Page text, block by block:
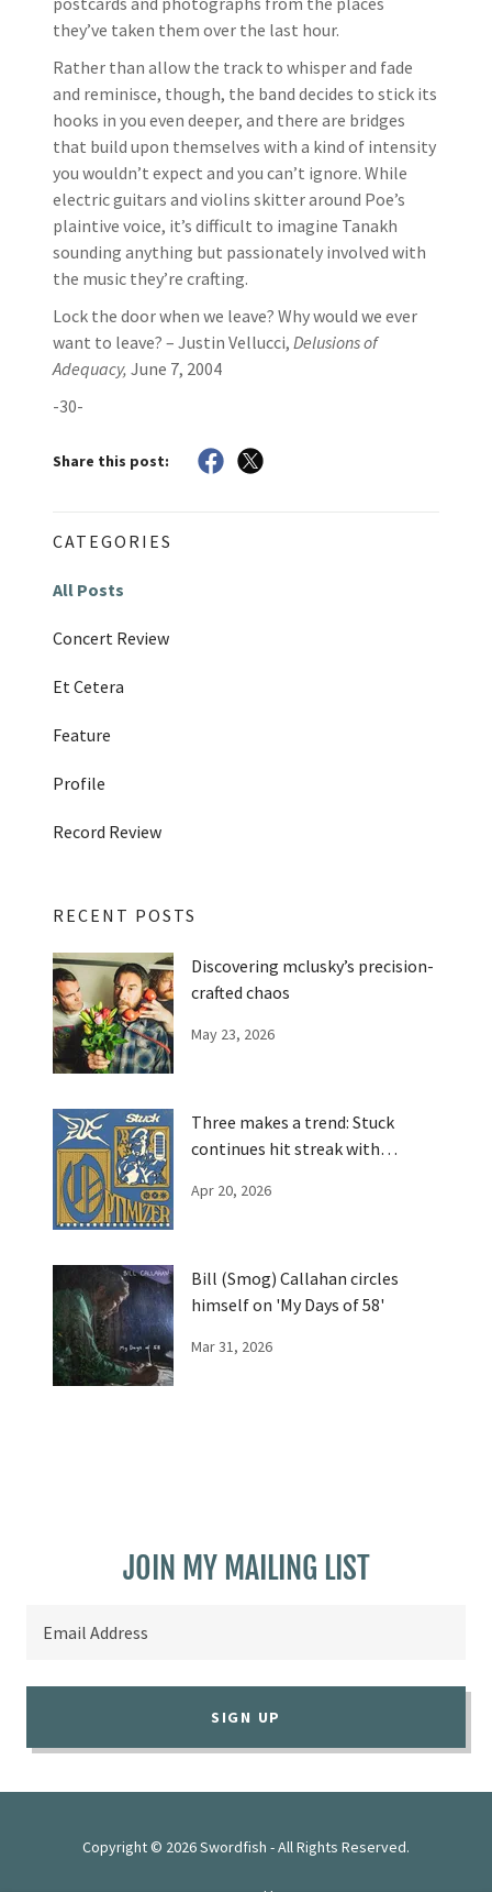
they’ve taken them over the last hour.
Rather than allow the track to whisper and fade
and reminisce, though, the band decides to stick its
hooks in you even deeper, and there are bridges
that build upon themselves with a kind of intensity
you wouldn’t expect and you can’t ignore. While
electric guitars and violins skitter around Poe’s
plaintive voice, it’s difficult to imagine Tanakh
sounding anything but passionately involved with
the music they’re crafting.
Lock the door when we leave? Why would we ever
want to leave? – Justin Vellucci, Delusions of
Adequacy, June 7, 2004
-30-
Share this post:
CATEGORIES
All Posts
Concert Review
Et Cetera
Feature
Profile
Record Review
RECENT POSTS
Discovering mclusky’s precision-
crafted chaos
May 23, 2026
Three makes a trend: Stuck
continues hit streak with
Apr 20, 2026
Bill (Smog) Callahan circles
himself on 'My Days of 58'
Mar 31, 2026
JOIN MY MAILING LIST
Email Address
SIGN UP
Copyright © 2026 Swordfish - All Rights Reserved.